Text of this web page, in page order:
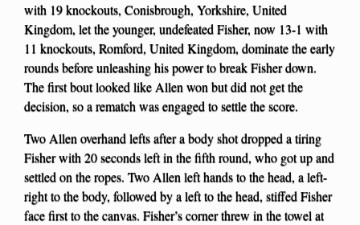
with 19 knockouts, Conisbrough, Yorkshire, United
Kingdom, let the younger, undefeated Fisher, now 13-1 with
11 knockouts, Romford, United Kingdom, dominate the early
rounds before unleashing his power to break Fisher down.
The first bout looked like Allen won but did not get the
decision, so a rematch was engaged to settle the score.
Two Allen overhand lefts after a body shot dropped a tiring
Fisher with 20 seconds left in the fifth round, who got up and
settled on the ropes. Two Allen left hands to the head, a left-
right to the body, followed by a left to the head, stiffed Fisher
face first to the canvas. Fisher’s corner threw in the towel at